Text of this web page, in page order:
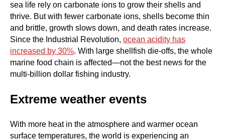
sea life rely on carbonate ions to grow their shells and
thrive. But with fewer carbonate ions, shells become thin
and brittle, growth slows down, and death rates increase.
Since the Industrial Revolution, ocean acidity has
increased by 30%. With large shellfish die-offs, the whole
marine food chain is affected—not the best news for the
multi-billion dollar fishing industry.
Extreme weather events
With more heat in the atmosphere and warmer ocean
surface temperatures, the world is experiencing an